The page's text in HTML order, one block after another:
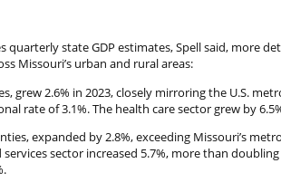
quarterly state GDP estimates, Spell said, more
Missouri’s urban and rural areas:
grew 2.6% in 2023, closely mirroring the U.S.
rate of 3.1%. The health care sector grew by
expanded by 2.8%, exceeding Missouri’s
sector increased 5.7%, more than